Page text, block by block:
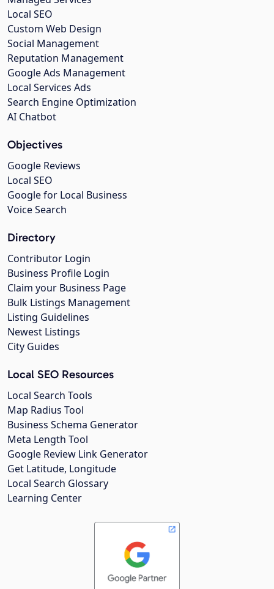
Local SEO
Custom Web Design
Social Management
Reputation Management
Google Ads Management
Local Services Ads
Search Engine Optimization
AI Chatbot
Objectives
Google Reviews
Local SEO
Google for Local Business
Voice Search
Directory
Contributor Login
Business Profile Login
Claim your Business Page
Bulk Listings Management
Listing Guidelines
Newest Listings
City Guides
Local SEO Resources
Local Search Tools
Map Radius Tool
Business Schema Generator
Meta Length Tool
Google Review Link Generator
Get Latitude, Longitude
Local Search Glossary
Learning Center